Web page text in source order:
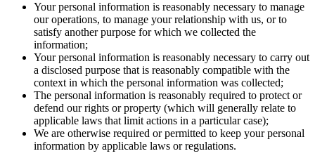
Your personal information is reasonably necessary to manage
our operations, to manage your relationship with us, or to
satisfy another purpose for which we collected the
information;
Your personal information is reasonably necessary to carry out
a disclosed purpose that is reasonably compatible with the
context in which the personal information was collected;
The personal information is reasonably required to protect or
defend our rights or property (which will generally relate to
applicable laws that limit actions in a particular case);
We are otherwise required or permitted to keep your personal
information by applicable laws or regulations.